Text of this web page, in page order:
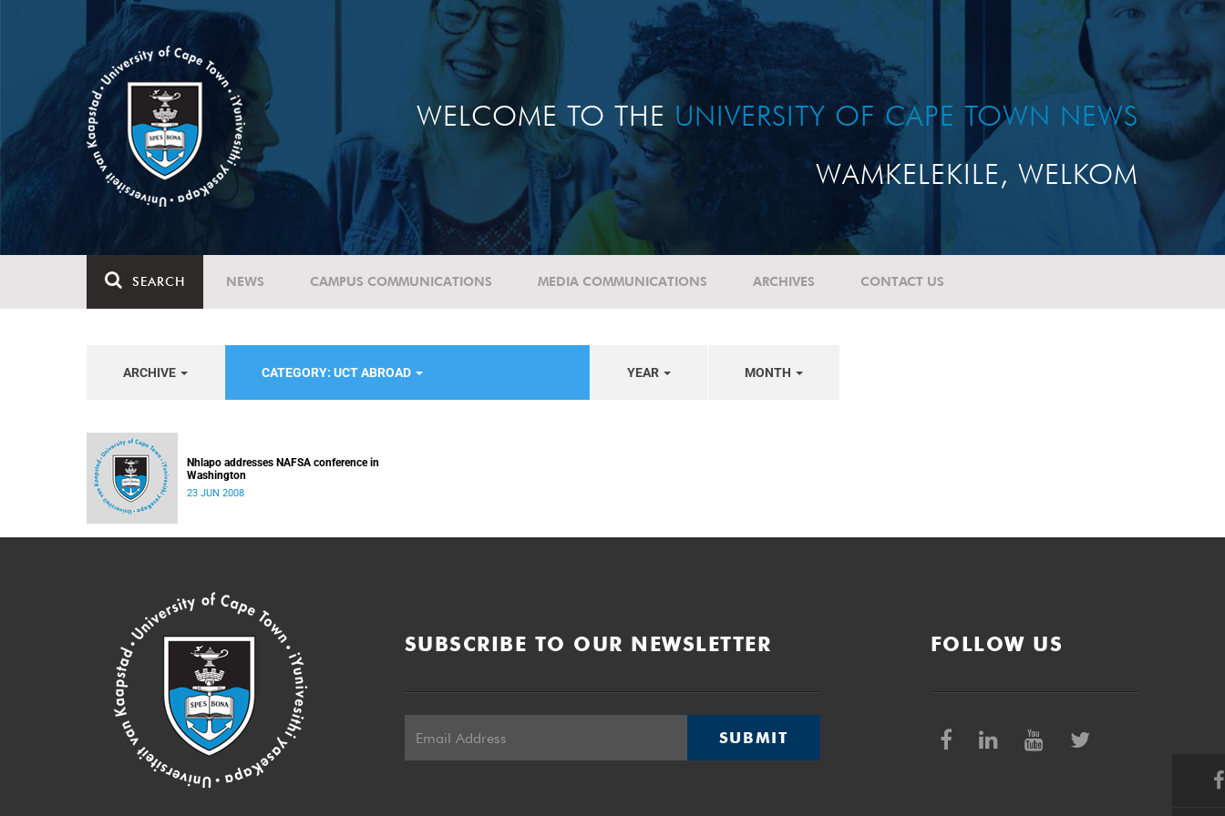
WELCOME TO THE UNIVERSITY OF CAPE TOWN NEWS
WAMKELEKILE, WELKOM
SEARCH NEWS CAMPUS COMMUNICATIONS MEDIA COMMUNICATIONS ARCHIVES CONTACT US
ARCHIVE CATEGORY: UCT ABROAD YEAR MONTH
Nhlapo addresses NAFSA conference in
Washington
23 JUN 2008
SUBSCRIBE TO OUR NEWSLETTER
SUBMIT
FOLLOW US